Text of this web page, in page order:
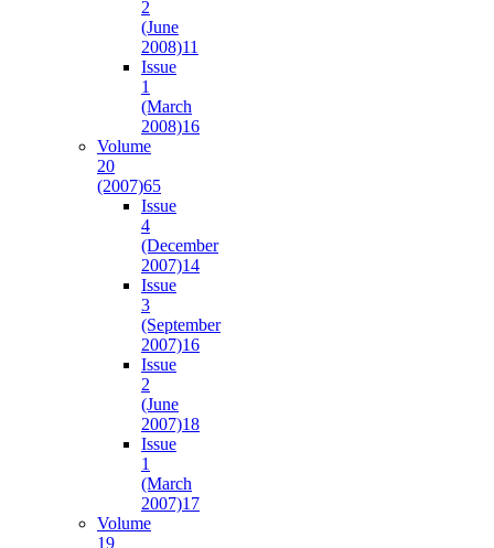
2
(June
2008)11
Issue
1
(March
2008)16
Volume
20
(2007)65
Issue
4
(December
2007)14
Issue
3
(September
2007)16
Issue
2
(June
2007)18
Issue
1
(March
2007)17
Volume
19